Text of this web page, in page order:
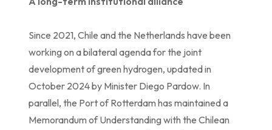
Since 2021, Chile and the Netherlands have been
working on a bilateral agenda for the joint
development of green hydrogen, updated in
October 2024 by Minister Diego Pardow. In
parallel, the Port of Rotterdam has maintained a
Memorandum of Understanding with the Chilean